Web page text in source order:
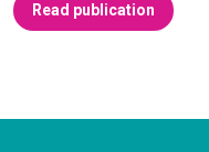
Read publication